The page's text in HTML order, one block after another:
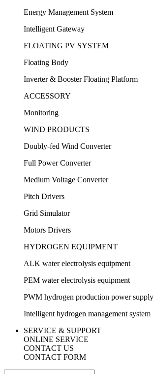
Energy Management System
Intelligent Gateway
FLOATING PV SYSTEM
Floating Body
Inverter & Booster Floating Platform
ACCESSORY
Monitoring
WIND PRODUCTS
Doubly-fed Wind Converter
Full Power Converter
Medium Voltage Converter
Pitch Drivers
Grid Simulator
Motors Drivers
HYDROGEN EQUIPMENT
ALK water electrolysis equipment
PEM water electrolysis equipment
PWM hydrogen production power supply
Intelligent hydrogen management system
SERVICE & SUPPORT
ONLINE SERVICE
CONTACT US
CONTACT FORM